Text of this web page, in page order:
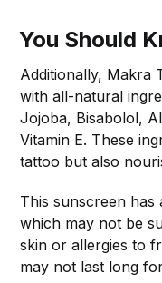
You Should
Additionally, Makra
with all-natural
Jojoba, Bisabolol,
Vitamin E. These
tattoo but also
This sunscreen has
which may not be
skin or allergies to
may not last long